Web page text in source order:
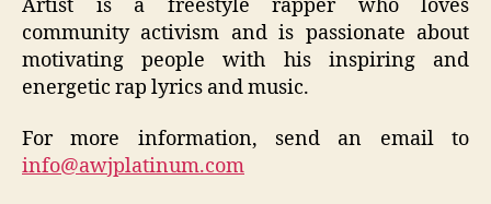
Artist is a freestyle rapper who loves
community activism and is passionate about
motivating people with his inspiring and
energetic rap lyrics and music.
For more information, send an email to
info@awjplatinum.com